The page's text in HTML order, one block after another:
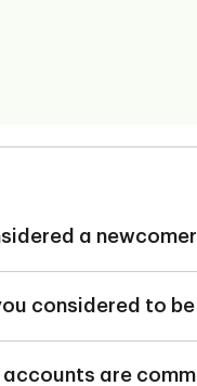
a
Newcomers
refugees,
temporary
considered to
A newcomer
accounts are